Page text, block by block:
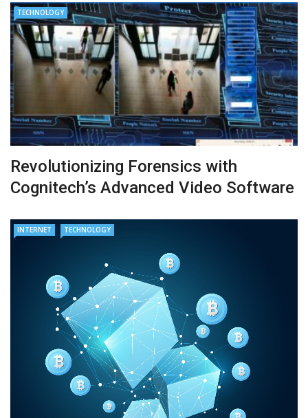
TECHNOLOGY
Revolutionizing Forensics with
Cognitech’s Advanced Video Software
INTERNET TECHNOLOGY